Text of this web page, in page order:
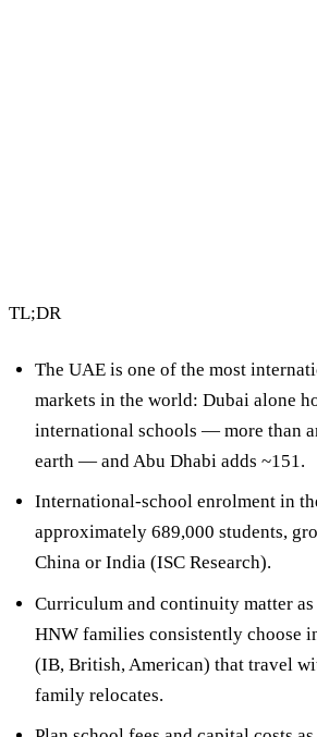
TL;DR
The UAE is one of the most
markets in the world: Dubai alone
international schools — more than
earth — and Abu Dhabi adds ~151.
International-school enrolment in
approximately 689,000 students,
China or India (ISC Research).
Curriculum and continuity matter
HNW families consistently choose
(IB, British, American) that travel
family relocates.